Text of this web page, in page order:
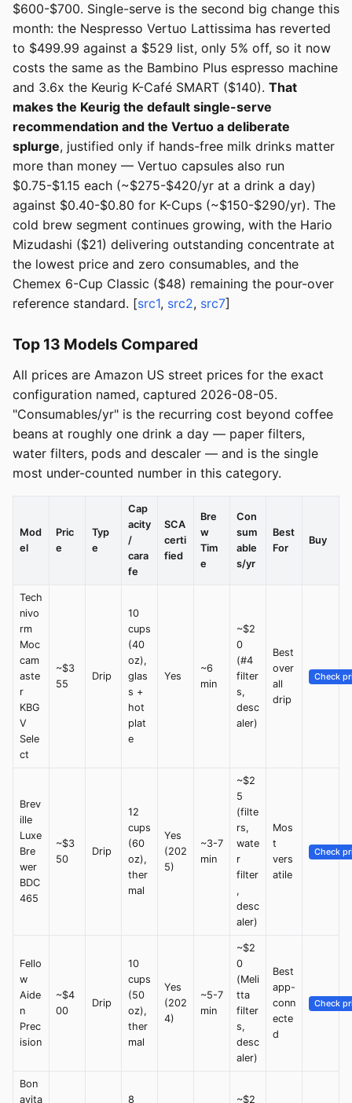
$600-$700. Single-serve is the second big change this
month: the Nespresso Vertuo Lattissima has reverted
to $499.99 against a $529 list, only 5% off, so it now
costs the same as the Bambino Plus espresso machine
and 3.6x the Keurig K-Café SMART ($140). That
makes the Keurig the default single-serve
recommendation and the Vertuo a deliberate
splurge, justified only if hands-free milk drinks matter
more than money — Vertuo capsules also run
$0.75-$1.15 each (~$275-$420/yr at a drink a day)
against $0.40-$0.80 for K-Cups (~$150-$290/yr). The
cold brew segment continues growing, with the Hario
Mizudashi ($21) delivering outstanding concentrate at
the lowest price and zero consumables, and the
Chemex 6-Cup Classic ($48) remaining the pour-over
reference standard. [src1, src2, src7]
Top 13 Models Compared
All prices are Amazon US street prices for the exact
configuration named, captured 2026-08-05.
"Consumables/yr" is the recurring cost beyond coffee
beans at roughly one drink a day — paper filters,
water filters, pods and descaler — and is the single
most under-counted number in this category.
Mod
el
Pric
e
Typ
e
Cap
acity
/
cara
fe
SCA
certi
fied
Bre
w
Tim
e
Con
sum
able
s/yr
Best
For
Buy
Tech
nivo
rm
Moc
cam
aste
r
KBG
V
Sele
ct
~$3
55
Drip
10
cups
(40
oz),
glas
s +
hot
plat
e
Yes
~6
min
~$2
0
(#4
filter
s,
desc
aler)
Best
over
all
drip
Check
Brev
ille
Luxe
Bre
wer
BDC
465
~$3
50
Drip
12
cups
(60
oz),
ther
mal
Yes
(202
5)
~3-7
min
~$2
5
(filte
rs,
wate
r
filter
,
desc
aler)
Mos
t
vers
atile
Check
Fello
w
Aide
n
Prec
ision
~$4
00
Drip
10
cups
(50
oz),
ther
mal
Yes
(202
4)
~5-7
min
~$2
0
(Meli
tta
filter
s,
desc
aler)
Best
app-
conn
ecte
d
Check
Bon
avita
8 ~$2